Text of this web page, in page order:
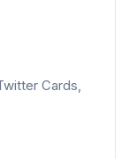
Cards,